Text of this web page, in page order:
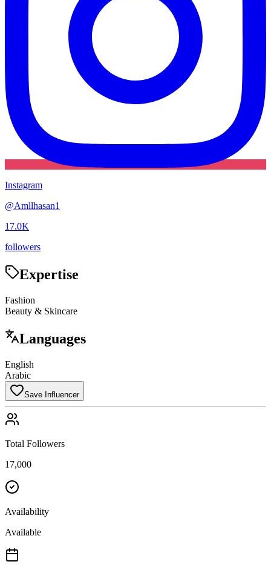
Instagram
@Amllhasan1
17.0K
followers
Expertise
Fashion
Beauty & Skincare
Languages
English
Arabic
Save Influencer
Total Followers
17,000
Availability
Available